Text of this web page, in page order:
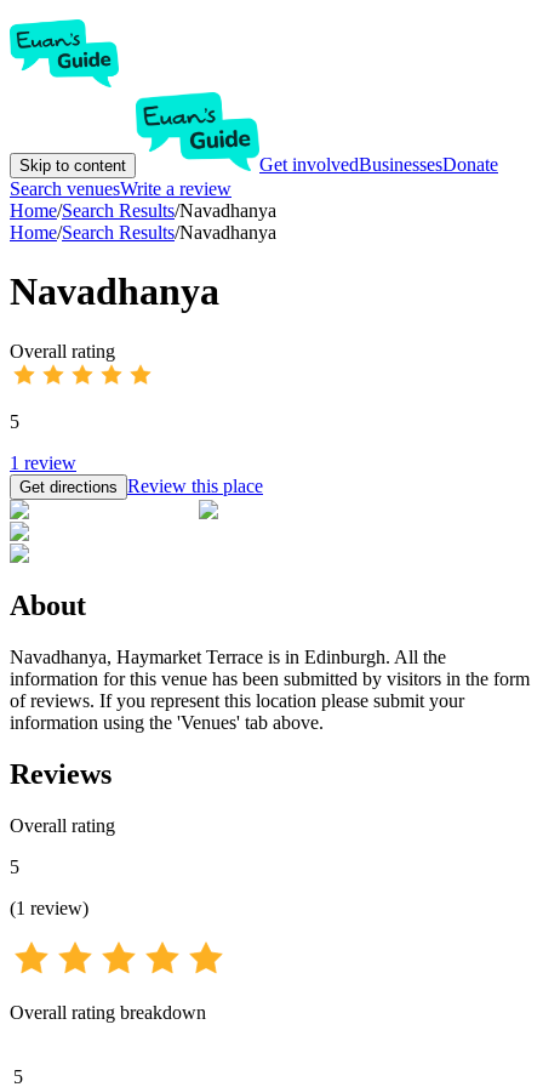
Skip to content Get involvedBusinessesDonate
Search venuesWrite a review
Home/Search Results/Navadhanya
Home/Search Results/Navadhanya
Navadhanya
Overall rating
5
1 review
Get directions Review this place
About
Navadhanya, Haymarket Terrace is in Edinburgh. All the
information for this venue has been submitted by visitors in the form
of reviews. If you represent this location please submit your
information using the 'Venues' tab above.
Reviews
Overall rating
5
(1 review)
Overall rating breakdown
5